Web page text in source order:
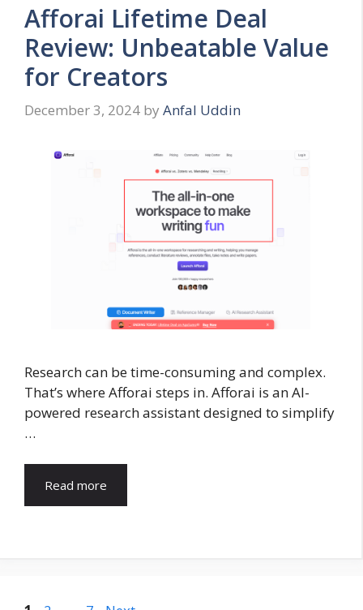
Afforai Lifetime Deal
Review: Unbeatable Value
for Creators
December 3, 2024 by Anfal Uddin
Research can be time-consuming and complex.
That’s where Afforai steps in. Afforai is an AI-
powered research assistant designed to simplify
…
Read more